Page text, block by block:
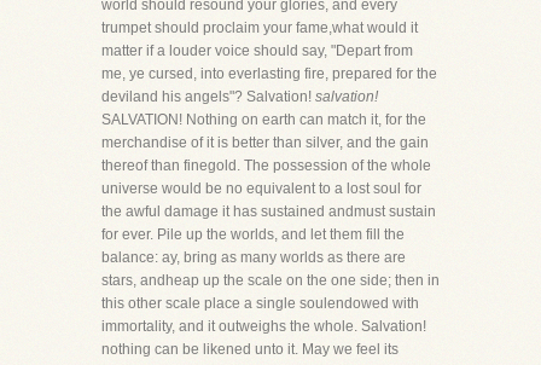
world should resound your glories, and every
trumpet should proclaim your fame,what would it
matter if a louder voice should say, "Depart from
me, ye cursed, into everlasting fire, prepared for the
deviland his angels"? Salvation! salvation!
SALVATION! Nothing on earth can match it, for the
merchandise of it is better than silver, and the gain
thereof than finegold. The possession of the whole
universe would be no equivalent to a lost soul for
the awful damage it has sustained andmust sustain
for ever. Pile up the worlds, and let them fill the
balance: ay, bring as many worlds as there are
stars, andheap up the scale on the one side; then in
this other scale place a single soulendowed with
immortality, and it outweighs the whole. Salvation!
nothing can be likened unto it. May we feel its